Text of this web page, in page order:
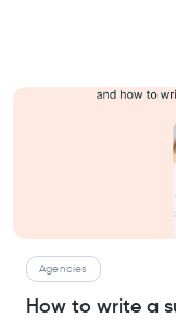
Agencies
How to write a